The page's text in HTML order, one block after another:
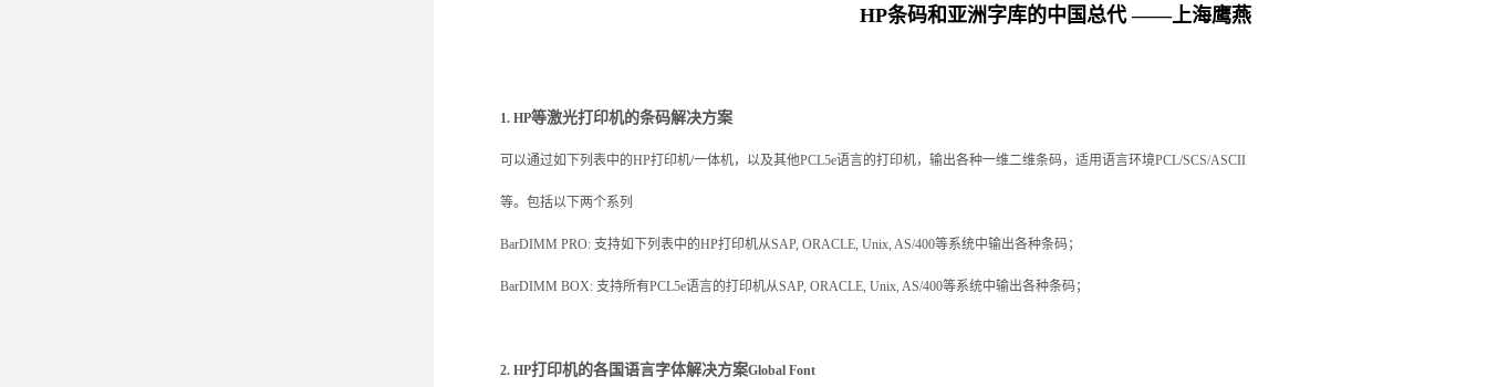
HP条码和亚洲字库的中国总代 ——上海鹰燕
1. HP等激光打印机的条码解决方案
可以通过如下列表中的HP打印机/一体机，以及其他PCL5e语言的打印机，输出各种一维二维条码，适用语言环境PCL/SCS/ASCII
等。包括以下两个系列
BarDIMM PRO: 支持如下列表中的HP打印机从SAP, ORACLE, Unix, AS/400等系统中输出各种条码；
BarDIMM BOX: 支持所有PCL5e语言的打印机从SAP, ORACLE, Unix, AS/400等系统中输出各种条码；
2. HP打印机的各国语言字体解决方案Global Font